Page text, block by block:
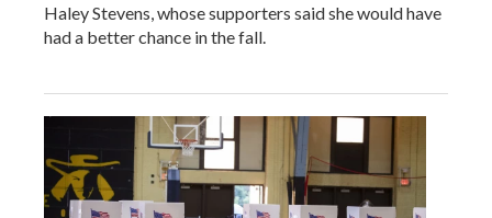
Haley Stevens, whose supporters said she would have
had a better chance in the fall.